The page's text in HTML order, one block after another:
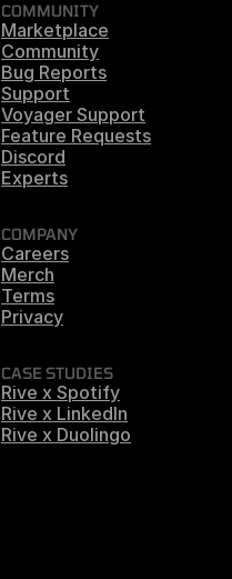
COMMUNITY
Marketplace
Community
Bug Reports
Support
Voyager Support
Feature Requests
Discord
Experts
COMPANY
Careers
Merch
Terms
Privacy
CASE STUDIES
Rive x Spotify
Rive x LinkedIn
Rive x Duolingo